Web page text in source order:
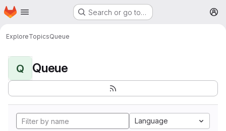
Skip to main content
Homepage Search or go to…
ExploreTopicsQueue
Q Queue
Language